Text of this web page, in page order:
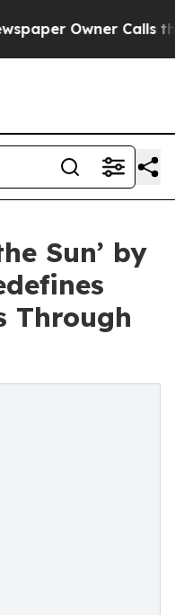
Owner Calls the
Sun’ by
Through